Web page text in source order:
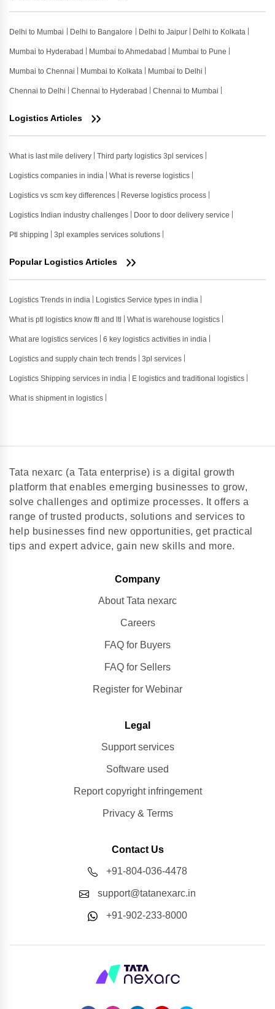
Delhi to Mumbai Delhi to Bangalore Delhi to Jaipur Delhi to Kolkata
Mumbai to Hyderabad Mumbai to Ahmedabad Mumbai to Pune
Mumbai to Chennai Mumbai to Kolkata Mumbai to Delhi
Chennai to Delhi Chennai to Hyderabad Chennai to Mumbai
Logistics Articles
What is last mile delivery Third party logistics 3pl services
Logistics companies in india What is reverse logistics
Logistics vs scm key differences Reverse logistics process
Logistics Indian industry challenges Door to door delivery service
Ptl shipping 3pl examples services solutions
Popular Logistics Articles
Logistics Trends in india Logistics Service types in india
What is ptl logistics know ftl and ltl What is warehouse logistics
What are logistics services 6 key logistics activities in india
Logistics and supply chain tech trends 3pl services
Logistics Shipping services in india E logistics and traditional logistics
What is shipment in logistics
Tata nexarc (a Tata enterprise) is a digital growth
platform that enables emerging businesses to grow,
solve challenges and optimize processes. It offers a
range of trusted products, solutions and services to
help businesses find new opportunities, get practical
tips and expert advice, gain new skills and more.
Company
About Tata nexarc
Careers
FAQ for Buyers
FAQ for Sellers
Register for Webinar
Legal
Support services
Software used
Report copyright infringement
Privacy & Terms
Contact Us
+91-804-036-4478
support@tatanexarc.in
+91-902-233-8000